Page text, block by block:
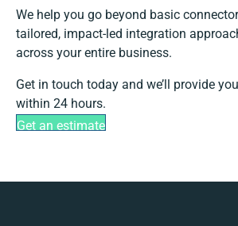
We help you go beyond basic
tailored, impact-led integration
across your entire business.
Get in touch today and we’ll provide
within 24 hours.
Get an estimate